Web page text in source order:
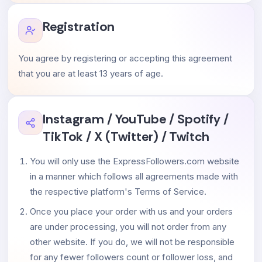
Registration
You agree by registering or accepting this agreement
that you are at least 13 years of age.
Instagram / YouTube / Spotify /
TikTok / X (Twitter) / Twitch
You will only use the ExpressFollowers.com website
in a manner which follows all agreements made with
the respective platform's Terms of Service.
Once you place your order with us and your orders
are under processing, you will not order from any
other website. If you do, we will not be responsible
for any fewer followers count or follower loss, and